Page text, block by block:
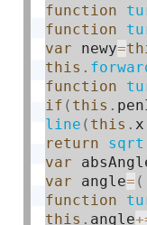
function
function
var newy=
this .
function
if ( this .
line ( this . x
return
sqrt
var
var angle= (
function
this . angle+